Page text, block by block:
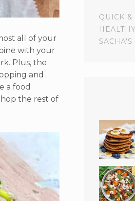
all of your
with your
Plus, the
and
a food
the rest of
QUICK &
HEALTHY